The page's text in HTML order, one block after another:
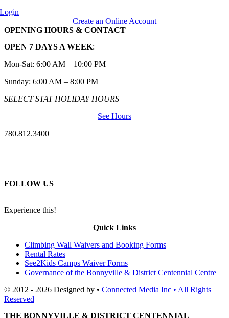
Login
Create an Online Account
OPENING HOURS & CONTACT
OPEN 7 DAYS A WEEK:
Mon-Sat: 6:00 AM – 10:00 PM
Sunday: 6:00 AM – 8:00 PM
SELECT STAT HOLIDAY HOURS
See Hours
780.812.3400
FOLLOW US
Experience this!
Quick Links
Climbing Wall Waivers and Booking Forms
Rental Rates
See2Kids Camps Waiver Forms
Governance of the Bonnyville & District Centennial Centre
© 2012 - 2026 Designed by • Connected Media Inc • All Rights
Reserved
THE BONNYVILLE & DISTRICT CENTENNIAL